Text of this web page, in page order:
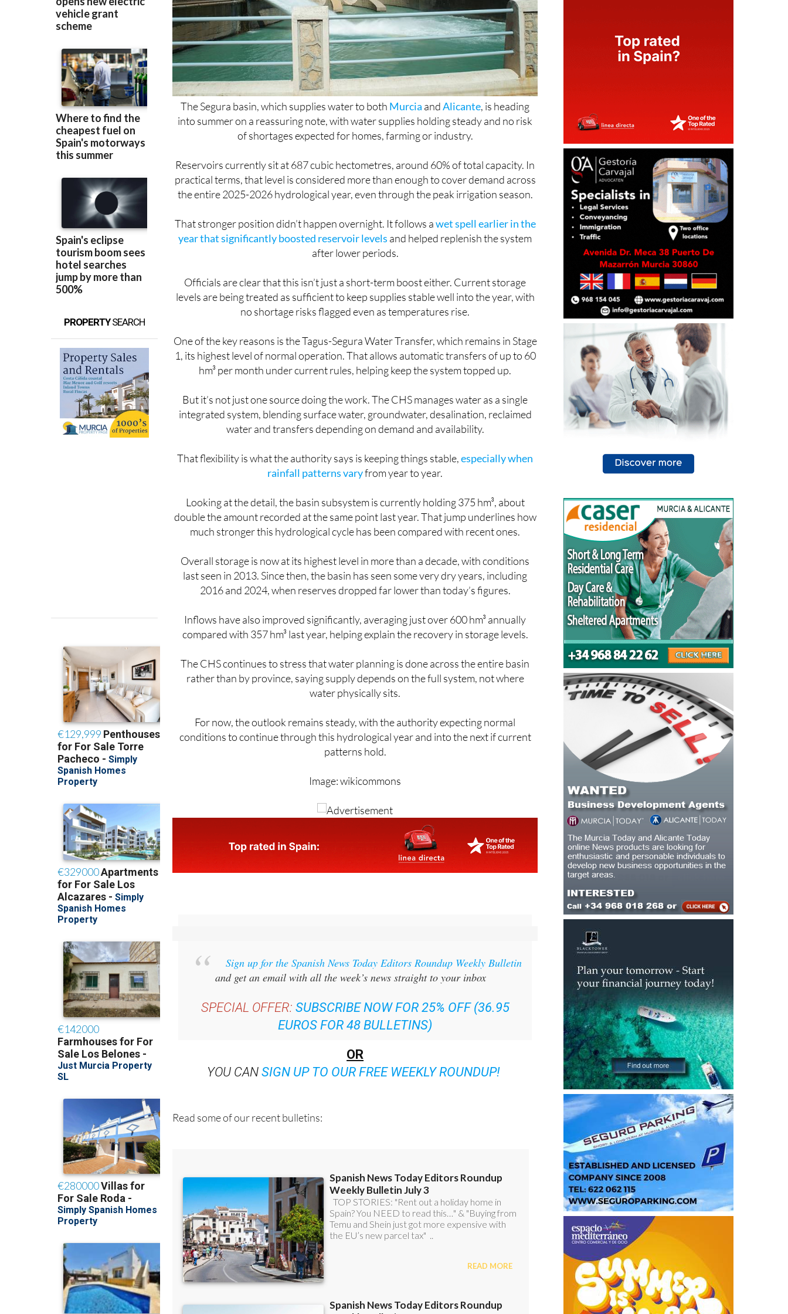
PROPERTYSEARCH
The Segura basin, which supplies water to both Murcia andAlicante, is heading
into summer on a reassuring note, with water supplies holding steady and no risk
of shortages expected for homes, farming or industry.
Reservoirs currently sit at 687 cubic hectometres, around 60% of total capacity. In
practical terms, that level is considered more than enough to cover demand across
the entire 2025-2026 hydrological year, even through the peak irrigation season.
That stronger position didn’t happen overnight. It follows awet spell earlier in the
year that significantly boosted reservoir levels and helped replenish the system
after lower periods.
Officials are clear that this isn’t just a short-term boost either. Current storage
levels are being treated as sufficient to keep supplies stable well into the year, with
no shortage risks flagged even as temperatures rise.
One of the key reasons is the Tagus-Segura Water Transfer, which remains in Stage
1, its highest level of normal operation. That allows automatic transfers of up to 60
hm³ per month under current rules, helping keep the system topped up.
But it’s not just one source doing the work. The CHS manages water as a single
integrated system, blending surface water, groundwater, desalination, reclaimed
water and transfers depending on demand and availability.
That flexibility is what the authority says is keeping things stable,especially when
rainfall patterns varyfrom year to year.
Looking at the detail, the basin subsystem is currently holding 375 hm³, about
double the amount recorded at the same point last year. That jump underlines how
much stronger this hydrological cycle has been compared with recent ones.
Overall storage is now at its highest level in more than a decade, with conditions
last seen in 2013. Since then, the basin has seen some very dry years, including
2016 and 2024, when reserves dropped far lower than today’s figures.
Inflows have also improved significantly, averaging just over 600 hm³ annually
compared with 357 hm³ last year, helping explain the recovery in storage levels.
The CHS continues to stress that water planning is done across the entire basin
rather than by province, saying supply depends on the full system, not where
water physically sits.
For now, the outlook remains steady, with the authority expecting normal
conditions to continue through this hydrological year and into the next if current
patterns hold.
Image: wikicommons
Sign up for the Spanish News Today Editors Roundup Weekly Bulletin
and get an email with all the week’s news straight to your inbox
SPECIAL OFFER: SUBSCRIBE NOW FOR 25% OFF (36.95
EUROS FOR 48 BULLETINS)
OR
YOU CANSIGN UP TO OUR FREE WEEKLY ROUNDUP!
Read some of our recent bulletins: